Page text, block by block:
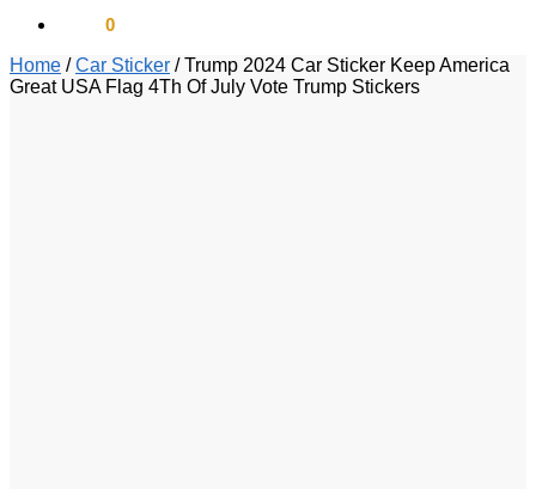
0
Home /Car Sticker /Trump 2024 Car Sticker Keep America
Great USA Flag 4Th Of July Vote Trump Stickers